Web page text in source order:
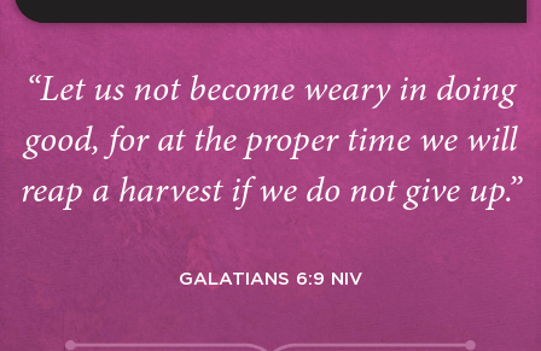
“Let us not become weary in doing
good, for at the proper time we will
reap a harvest if we do not give up.”
GALATIANS 6:9 NIV